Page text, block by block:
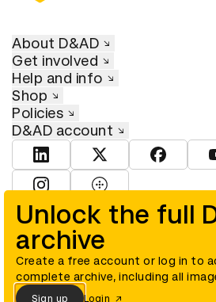
Unlock the full
archive
Create a free account or log in to
complete archive, including all
Sign up Login
About D&AD
Get involved
Help and info
Shop
Policies
D&AD account
View D&AD LinkedInView D&AD Twitter
View D&AD
© D&AD. All rights reserved. D&AD is a
number 305992) and a company limited,
and Wales (registered number 00883234).